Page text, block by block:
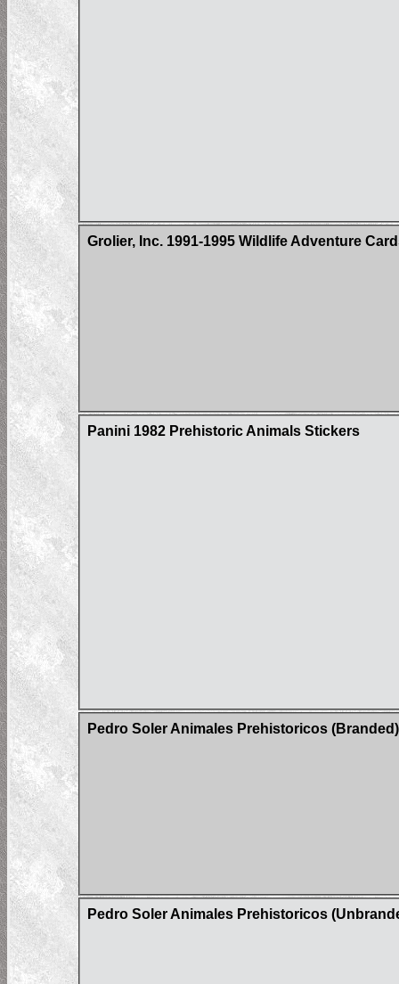
Grolier, Inc. 1991-1995 Wildlife Adventure
Panini 1982 Prehistoric Animals Stickers
Pedro Soler Animales Prehistoricos (Branded)
Pedro Soler Animales Prehistoricos